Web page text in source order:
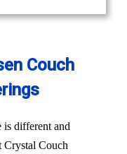
Couch
different and
Crystal Couch